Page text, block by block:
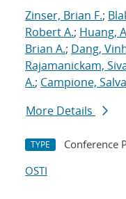
Zinser, Brian F.;
Robert A.; Huang,
Brian A.; Dang,
Rajamanickam,
A.; Campione,
More Details
TYPE Conference
OSTI